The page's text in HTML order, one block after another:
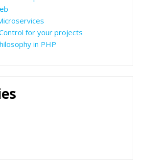
for your projects
in PHP